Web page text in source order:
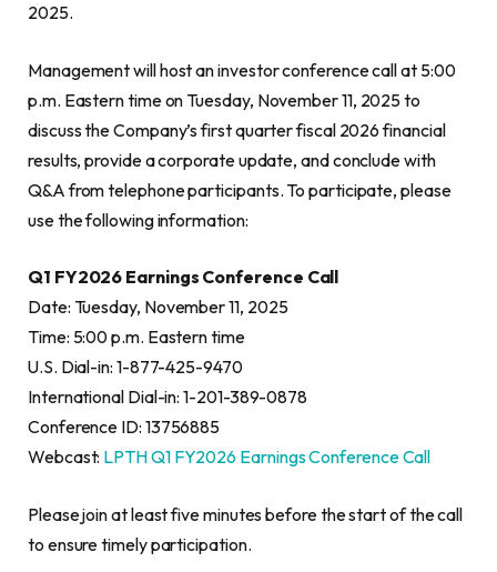
2025.
Management will host an investor conference call at 5:00
p.m. Eastern time on Tuesday, November 11, 2025 to
discuss the Company’s first quarter fiscal 2026 financial
results, provide a corporate update, and conclude with
Q&A from telephone participants. To participate, please
use the following information:
Q1 FY2026 Earnings Conference Call
Date: Tuesday, November 11, 2025
Time: 5:00 p.m. Eastern time
U.S. Dial-in: 1-877-425-9470
International Dial-in: 1-201-389-0878
Conference ID: 13756885
Webcast: LPTH Q1 FY2026 Earnings Conference Call
Please join at least five minutes before the start of the call
to ensure timely participation.